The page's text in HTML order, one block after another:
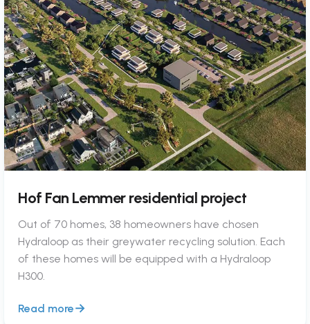
Hof Fan Lemmer residential project
Out of 70 homes, 38 homeowners have chosen
Hydraloop as their greywater recycling solution. Each
of these homes will be equipped with a Hydraloop
H300.
Read more